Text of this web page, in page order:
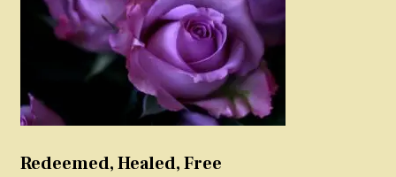
Redeemed, Healed, Free